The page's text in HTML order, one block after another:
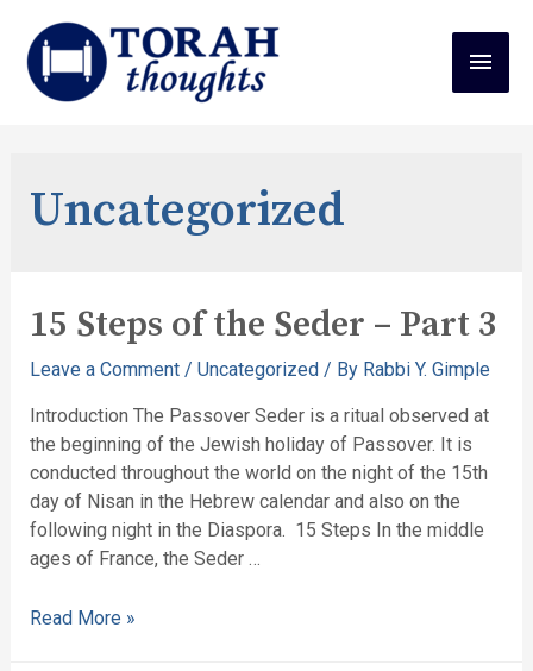
Uncategorized
15 Steps of the Seder – Part 3
Leave a Comment / Uncategorized/ By Rabbi Y. Gimple
Introduction The Passover Seder is a ritual observed at
the beginning of the Jewish holiday of Passover. It is
conducted throughout the world on the night of the 15th
day of Nisan in the Hebrew calendar and also on the
following night in the Diaspora. 15 Steps In the middle
ages of France, the Seder …
Read More »